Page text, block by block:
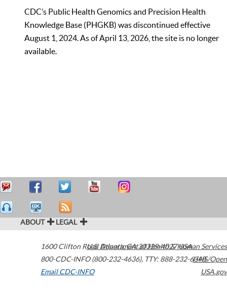
CDC’s Public Health Genomics and Precision Health
Knowledge Base (PHGKB) was discontinued effective
August 1, 2024. As of April 13, 2026, the site is no longer
available.
ABOUT LEGAL
1600 Clifton Road Atlanta,GA30329-4027USA
800-CDC-INFO (800-232-4636), TTY: 888-232-6348
Email CDC-INFO
U.S. Department of Health & Human Services
HHS/Open
USA.gov